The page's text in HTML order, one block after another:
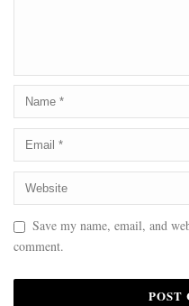
Save my name, email, and
comment.